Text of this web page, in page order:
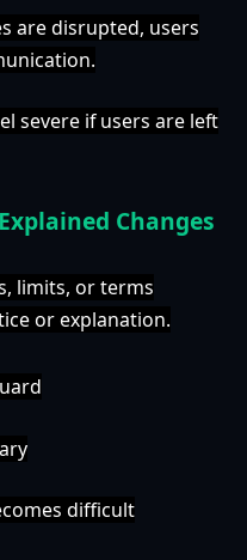
are disrupted, users
severe if users are left
Changes
limits, or terms
or explanation.
difficult